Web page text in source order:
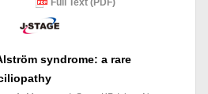
Full Text (PDF)
syndrome: a rare